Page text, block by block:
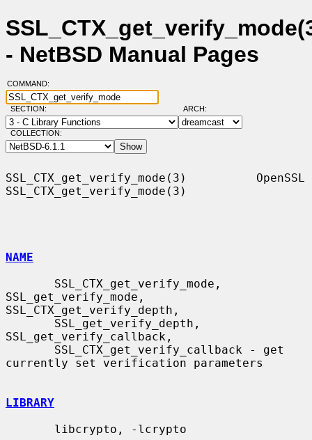
- NetBSD Manual Pages
COMMAND:
SECTION: ARCH:
COLLECTION:
SSL_CTX_get_verify_mode(3)          OpenSSL
SSL_CTX_get_verify_mode(3)
NAME
SSL_get_verify_mode,
SSL_CTX_get_verify_depth,
SSL_get_verify_callback,
currently set verification parameters
LIBRARY